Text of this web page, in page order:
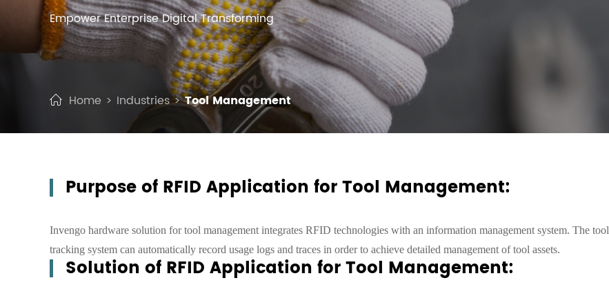
Empower Enterprise Digital Transforming
Home Industries Tool Management
Purpose of RFID Application for Tool Management:
Invengo hardware solution for tool management integrates RFID technologies with an information management system. The tool
tracking system can automatically record usage logs and traces in order to achieve detailed management of tool assets.
Solution of RFID Application for Tool Management: